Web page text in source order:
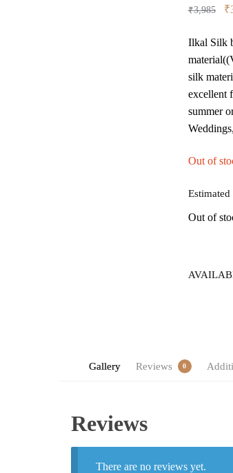
₹3,985 ₹
Ilkal Silk
silk
excellent
summer
Out of
Out of
Gallery Reviews 0
Reviews
There are no reviews yet.